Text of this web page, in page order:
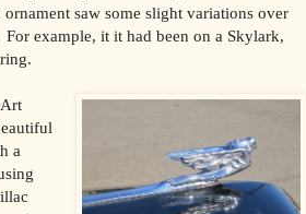
ornament saw some slight variations over
For example, it it had been on a Skylark,
a